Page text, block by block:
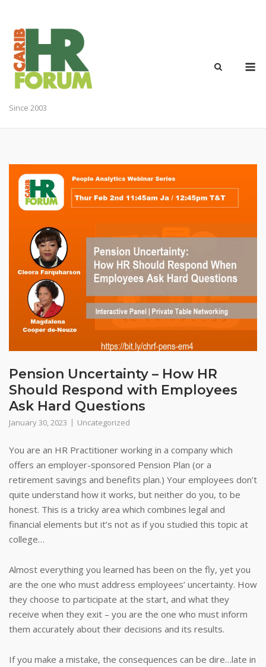
content
Since 2003
Pension Uncertainty – How HR
Should Respond with Employees
Ask Hard Questions
January 30, 2023 Uncategorized
You are an HR Practitioner working in a company which
offers an employer-sponsored Pension Plan (or a
retirement savings and benefits plan.) Your employees don’t
quite understand how it works, but neither do you, to be
honest. This is a tricky area which combines legal and
financial elements but it’s not as if you studied this topic at
college…
Almost everything you learned has been on the fly, yet you
are the one who must address employees’ uncertainty. How
they choose to participate at the start, and what they
receive when they exit – you are the one who must inform
them accurately about their decisions and its results.
If you make a mistake, the consequences can be dire…late in